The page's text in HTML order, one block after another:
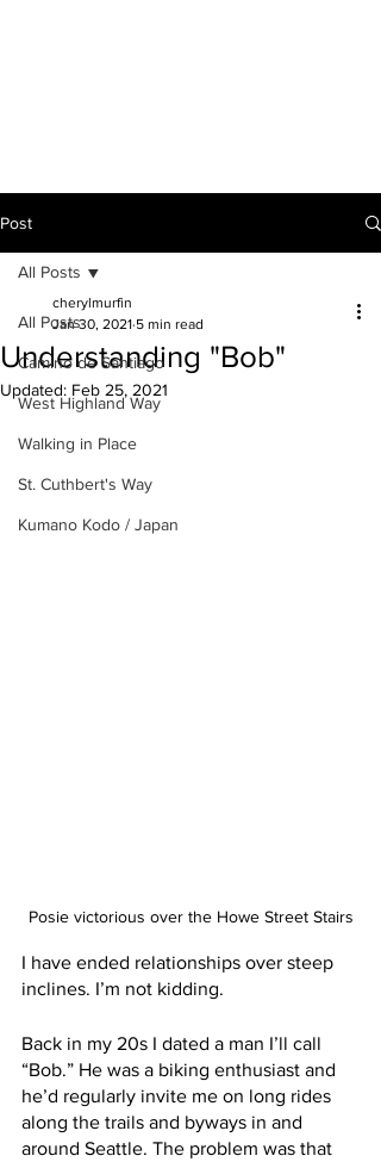
Post
All Posts
Camino de Santiago
West Highland Way
Walking in Place
St. Cuthbert's Way
Kumano Kodo / Japan
All Posts
Understanding "Bob"
cherylmurfin
Jan 30, 2021 5 min read
Updated: Feb 25, 2021
Posie victorious over the Howe Street Stairs
I have ended relationships over steep
inclines. I’m not kidding.
Back in my 20s I dated a man I’ll call
“Bob.” He was a biking enthusiast and
he’d regularly invite me on long rides
along the trails and byways in and
around Seattle. The problem was that